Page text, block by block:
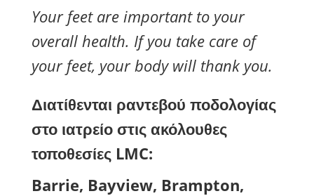
Your feet are important to your
overall health. If you take care of
your feet, your body will thank you.
Διατίθενται ραντεβού ποδολογίας
στο ιατρείο στις ακόλουθες
τοποθεσίες LMC:
Barrie, Bayview, Brampton,